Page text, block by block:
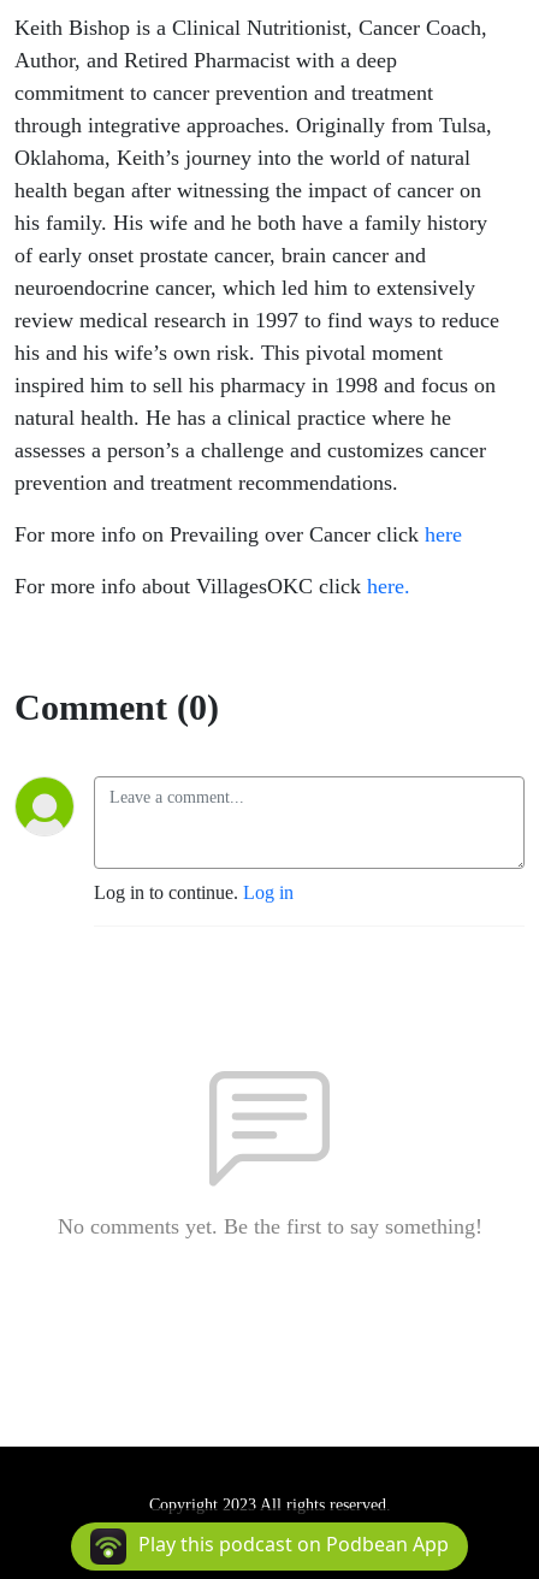
Keith Bishop is a Clinical Nutritionist, Cancer Coach,
Author, and Retired Pharmacist with a deep
commitment to cancer prevention and treatment
through integrative approaches. Originally from Tulsa,
Oklahoma, Keith’s journey into the world of natural
health began after witnessing the impact of cancer on
his family. His wife and he both have a family history
of early onset prostate cancer, brain cancer and
neuroendocrine cancer, which led him to extensively
review medical research in 1997 to find ways to reduce
his and his wife’s own risk. This pivotal moment
inspired him to sell his pharmacy in 1998 and focus on
natural health. He has a clinical practice where he
assesses a person’s a challenge and customizes cancer
prevention and treatment recommendations.
For more info on Prevailing over Cancer click here
For more info about VillagesOKC click here.
Comment (0)
Log in to continue. Log in
No comments yet. Be the first to say something!
Copyright 2023 All rights reserved.
Podcast Powered By Podbean
Play this podcast on Podbean App